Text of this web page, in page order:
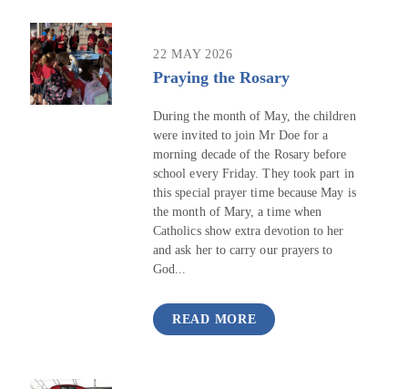
22 MAY 2026
Praying the Rosary
During the month of May, the children
were invited to join Mr Doe for a
morning decade of the Rosary before
school every Friday. They took part in
this special prayer time because May is
the month of Mary, a time when
Catholics show extra devotion to her
and ask her to carry our prayers to
God...
READ MORE